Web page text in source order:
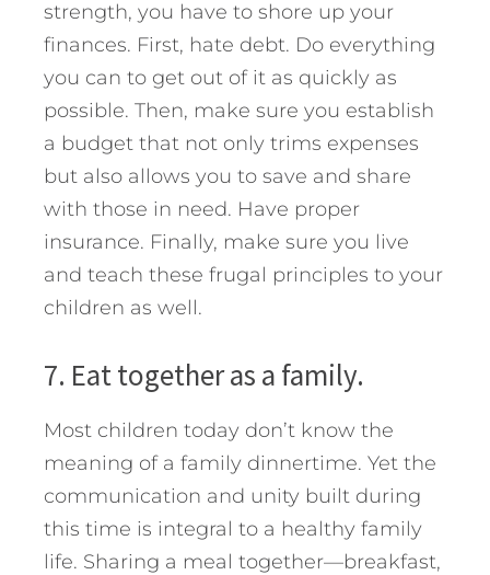
strength, you have to shore up your
finances. First, hate debt. Do everything
you can to get out of it as quickly as
possible. Then, make sure you establish
a budget that not only trims expenses
but also allows you to save and share
with those in need. Have proper
insurance. Finally, make sure you live
and teach these frugal principles to your
children as well.
7. Eat together as a family.
Most children today don’t know the
meaning of a family dinnertime. Yet the
communication and unity built during
this time is integral to a healthy family
life. Sharing a meal together—breakfast,